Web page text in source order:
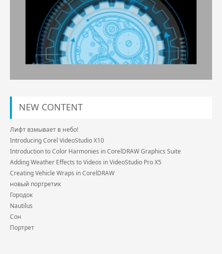
NEW CONTENT
Лифт взмывает в небо!
Introducing Corel VideoStudio X10
Introduction to Color Harmonies in CorelDRAW Graphics Suite
Adding Weather Effects to Videos in VideoStudio Pro X5
Creating Vehicle Wraps in CorelDRAW
новый портретик
Городок
Nautilus
Сон
Портрет